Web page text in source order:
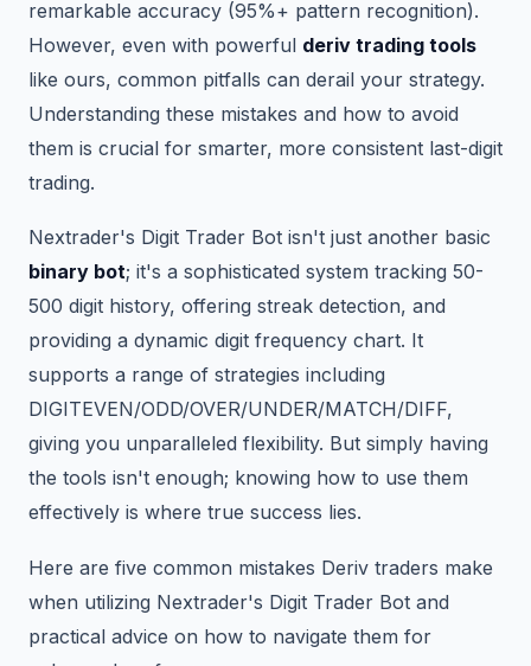
remarkable accuracy (95%+ pattern recognition).
However, even with powerful deriv trading tools
like ours, common pitfalls can derail your strategy.
Understanding these mistakes and how to avoid
them is crucial for smarter, more consistent last-digit
trading.
Nextrader's Digit Trader Bot isn't just another basic
binary bot; it's a sophisticated system tracking 50-
500 digit history, offering streak detection, and
providing a dynamic digit frequency chart. It
supports a range of strategies including
DIGITEVEN/ODD/OVER/UNDER/MATCH/DIFF,
giving you unparalleled flexibility. But simply having
the tools isn't enough; knowing how to use them
effectively is where true success lies.
Here are five common mistakes Deriv traders make
when utilizing Nextrader's Digit Trader Bot and
practical advice on how to navigate them for